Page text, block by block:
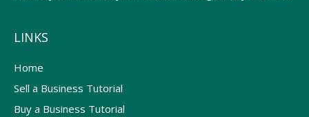
LINKS
Home
Sell a Business Tutorial
Buy a Business Tutorial